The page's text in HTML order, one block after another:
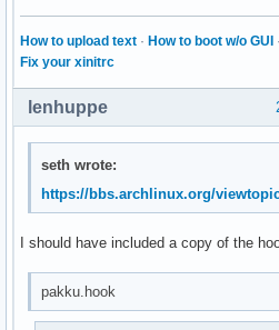
How to upload text · How to boot w/o GUI ·
Fix your xinitrc
lenhuppe
seth wrote:
https://bbs.archlinux.org/
I should have included a copy of the
pakku.hook